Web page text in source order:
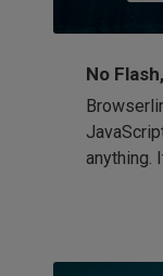
No
anything.